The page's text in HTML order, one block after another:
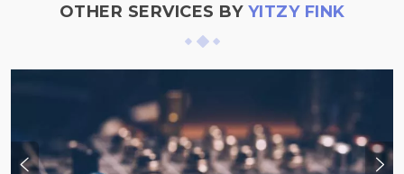
OTHER SERVICES BY YITZY FINK